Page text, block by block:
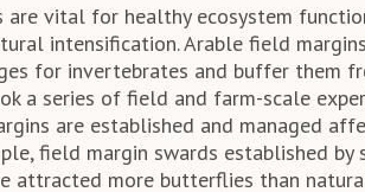
are vital for healthy ecosystem
intensification. Arable field
for invertebrates and buffer them
a series of field and farm-scale
are established and managed
field margin swards established
attracted more butterflies than